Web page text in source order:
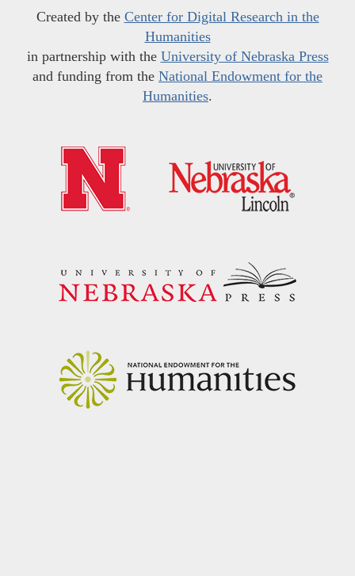
Created by the Center for Digital Research in the
Humanities
in partnership with the University of Nebraska Press
and funding from the National Endowment for the
Humanities.